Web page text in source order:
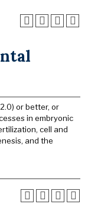
or better, or
in embryonic
cell and
and the